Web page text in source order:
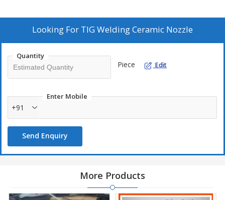
ceramic nozzle for superior quality and precision in your welding
projects.Looking For TIG Welding Ceramic Nozzle
Quantity
Piece Edit
Enter Mobile
+91
Send Enquiry
More Products